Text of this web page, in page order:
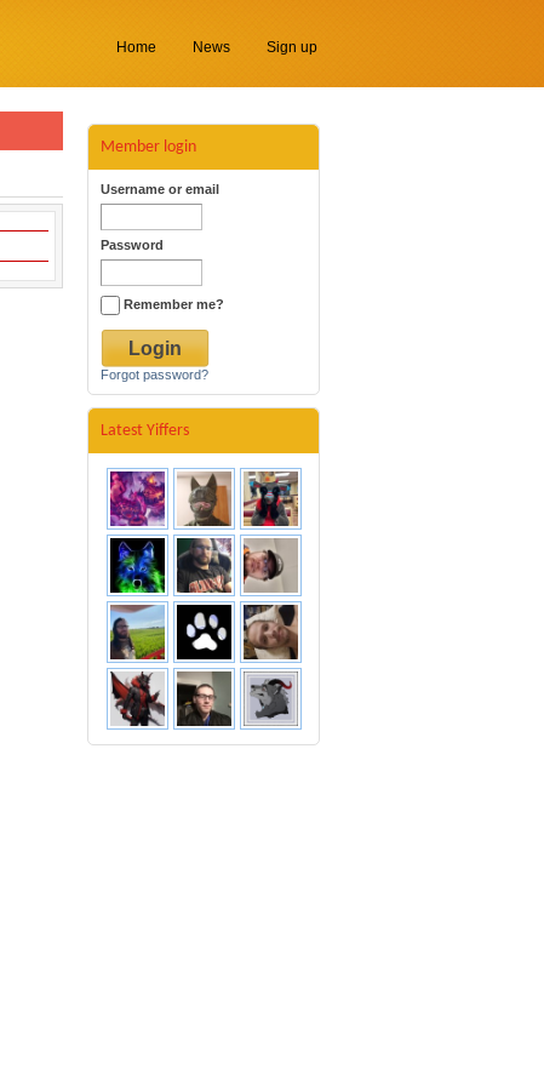
Home News Sign up
Member login
Username or email
Password
Remember me?
Forgot password?
Latest Yiffers